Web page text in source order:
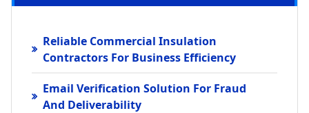
Reliable Commercial Insulation
Contractors For Business Efficiency
Email Verification Solution For Fraud
And Deliverability